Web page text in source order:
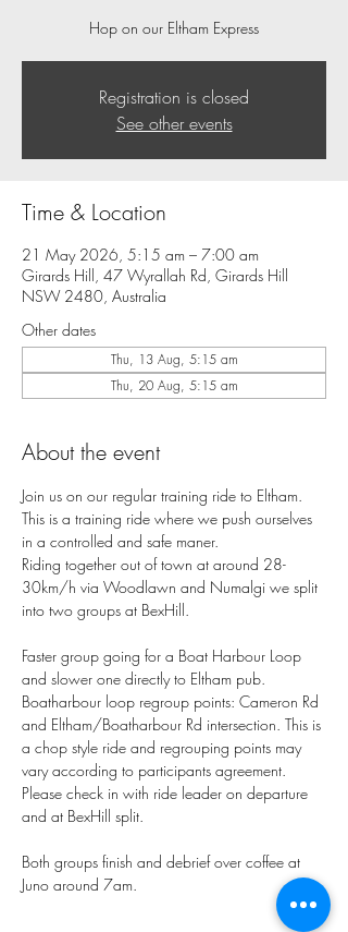
Hop on our Eltham Express
Registration is closed
See other events
Time & Location
21 May 2026, 5:15 am – 7:00 am
Girards Hill, 47 Wyrallah Rd, Girards Hill
NSW 2480, Australia
Other dates
Thu, 13 Aug, 5:15 am
Thu, 20 Aug, 5:15 am
About the event
Join us on our regular training ride to Eltham.
This is a training ride where we push ourselves
in a controlled and safe maner.
Riding together out of town at around 28-
30km/h via Woodlawn and Numalgi we split
into two groups at BexHill.
Faster group going for a Boat Harbour Loop
and slower one directly to Eltham pub.
Boatharbour loop regroup points: Cameron Rd
and Eltham/Boatharbour Rd intersection. This is
a chop style ride and regrouping points may
vary according to participants agreement.
Please check in with ride leader on departure
and at BexHill split.
Both groups finish and debrief over coffee at
Juno around 7am.